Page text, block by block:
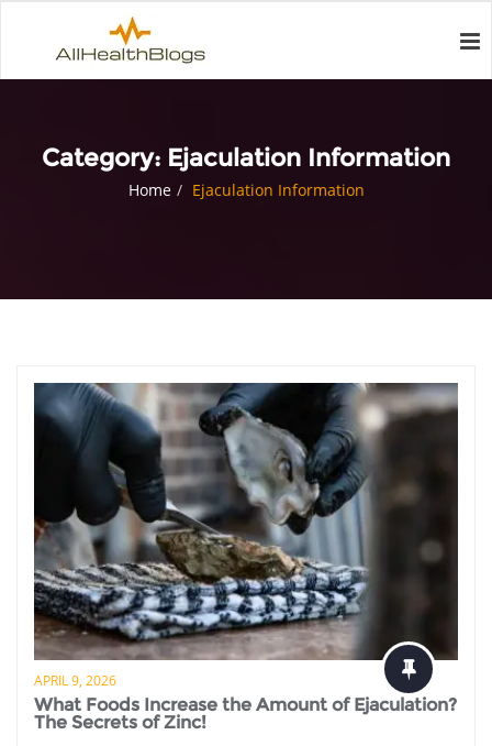
Category: Ejaculation Information
Home Ejaculation Information
APRIL 9, 2026
What Foods Increase the Amount of Ejaculation?
The Secrets of Zinc!